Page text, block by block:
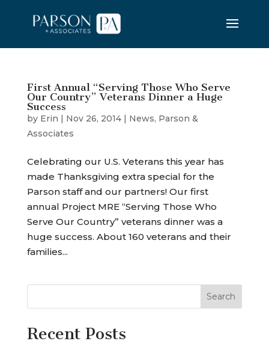
First Annual “Serving Those Who Serve
Our Country” Veterans Dinner a Huge
Success
by Erin | Nov 26, 2014| News, Parson &
Associates
Celebrating our U.S. Veterans this year has
made Thanksgiving extra special for the
Parson staff and our partners! Our first
annual Project MRE “Serving Those Who
Serve Our Country” veterans dinner was a
huge success. About 160 veterans and their
families...
Recent Posts